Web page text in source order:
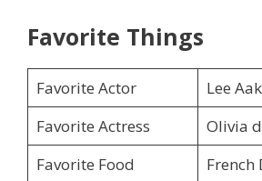
Favorite Things
Favorite Actor
Lee
Favorite Actress
Olivia
Favorite Food
French